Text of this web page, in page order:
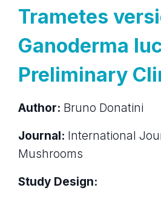
Trametes
Ganoderma
Preliminary
Author: Bruno Donatini
Journal: International
Mushrooms
Study Design: